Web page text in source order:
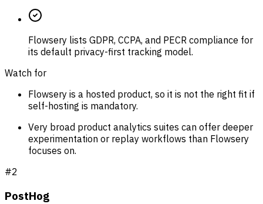
Flowsery lists GDPR, CCPA, and PECR compliance for
its default privacy-first tracking model.
Watch for
Flowsery is a hosted product, so it is not the right fit if
self-hosting is mandatory.
Very broad product analytics suites can offer deeper
experimentation or replay workflows than Flowsery
focuses on.
#2
PostHog